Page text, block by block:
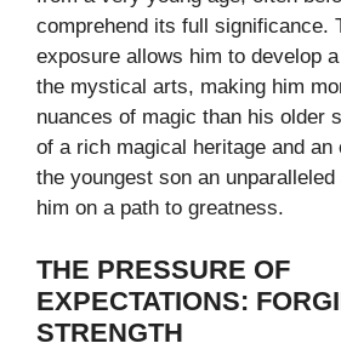
comprehend its full significance.
exposure allows him to develop
the mystical arts, making him
nuances of magic than his older
of a rich magical heritage and
the youngest son an
him on a path to greatness.
THE PRESSURE OF
EXPECTATIONS:
STRENGTH